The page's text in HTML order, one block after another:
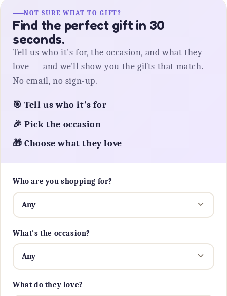
NOT SURE WHAT TO GIFT?
Find the perfect gift in 30
seconds.
Tell us who it's for, the occasion, and what they
love — and we'll show you the gifts that match.
No email, no sign-up.
🎯 Tell us who it's for
🎉 Pick the occasion
🎁 Choose what they love
Who are you shopping for?
What's the occasion?
What do they love?